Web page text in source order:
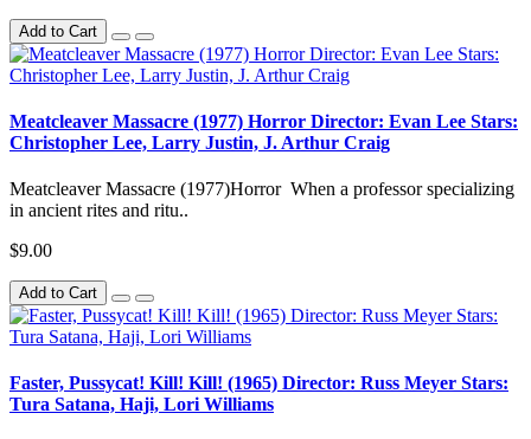
Add to Cart
Meatcleaver Massacre (1977) Horror Director: Evan Lee Stars:
Christopher Lee, Larry Justin, J. Arthur Craig
Meatcleaver Massacre (1977)Horror When a professor specializing
in ancient rites and ritu..
$9.00
Add to Cart
Faster, Pussycat! Kill! Kill! (1965) Director: Russ Meyer Stars:
Tura Satana, Haji, Lori Williams